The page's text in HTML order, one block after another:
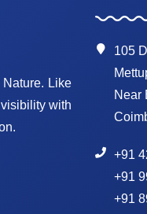
Like
with
105
Near
+91
+91
+91